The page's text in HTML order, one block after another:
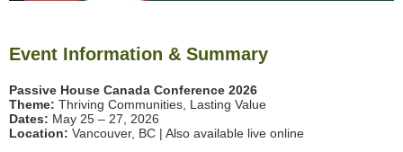
Event Information & Summary
Passive House Canada Conference 2026
Theme: Thriving Communities, Lasting Value
Dates: May 25 – 27, 2026
Location: Vancouver, BC | Also available live online